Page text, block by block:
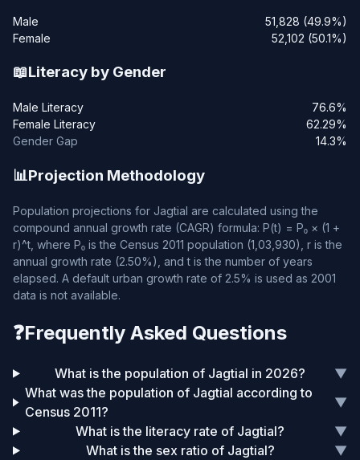
Male
51,828 (49.9%)
Female
52,102 (50.1%)
📖Literacy by Gender
Male Literacy
76.6%
Female Literacy
62.29%
Gender Gap
14.3%
📊Projection Methodology
Population projections for Jagtial are calculated using the
compound annual growth rate (CAGR) formula: P(t) = P₀ × (1 +
r)^t, where P₀ is the Census 2011 population (1,03,930), r is the
annual growth rate (2.50%), and t is the number of years
elapsed. A default urban growth rate of 2.5% is used as 2001
data is not available.
❓Frequently Asked Questions
What is the population of Jagtial in 2026?
▼
What was the population of Jagtial according to
Census 2011?
▼
What is the literacy rate of Jagtial?
▼
What is the sex ratio of Jagtial?
▼